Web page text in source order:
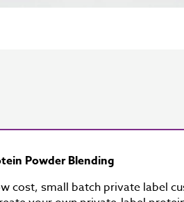
Powder Blending
cost, small batch private label